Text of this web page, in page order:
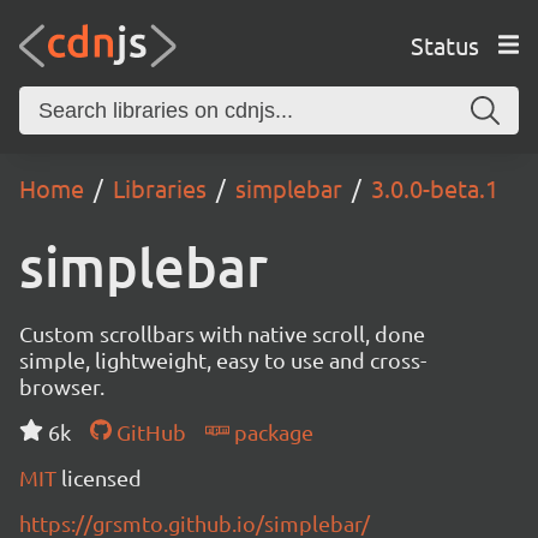
Status
Home Libraries simplebar 3.0.0-beta.1
simplebar
Custom scrollbars with native scroll, done
simple, lightweight, easy to use and cross-
browser.
6k
GitHub
package
MIT licensed
https://grsmto.github.io/simplebar/